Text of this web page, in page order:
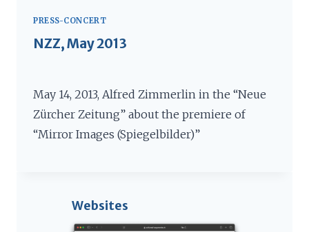
PRESS-CONCERT
NZZ, May 2013
May 14, 2013, Alfred Zimmerlin in the “Neue
Zürcher Zeitung” about the premiere of
“Mirror Images (Spiegelbilder)”
Websites